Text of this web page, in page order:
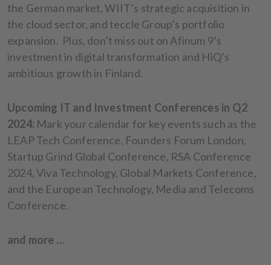
the German market, WIIT’s strategic acquisition in
the cloud sector, and teccle Group’s portfolio
expansion. Plus, don’t miss out on Afinum 9’s
investment in digital transformation and HiQ’s
ambitious growth in Finland.
Upcoming IT and Investment Conferences in Q2
2024: Mark your calendar for key events such as the
LEAP Tech Conference, Founders Forum London,
Startup Grind Global Conference, RSA Conference
2024, Viva Technology, Global Markets Conference,
and the European Technology, Media and Telecoms
Conference.
and more …